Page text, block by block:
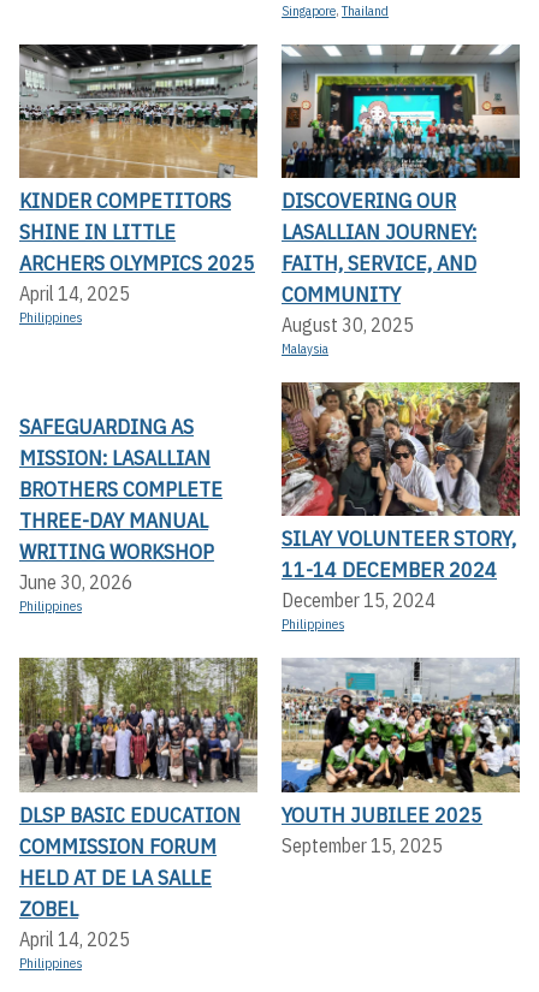
Singapore,Thailand
KINDER COMPETITORS
SHINE IN LITTLE
ARCHERS OLYMPICS 2025
April 14, 2025
Philippines
DISCOVERING OUR
LASALLIAN JOURNEY:
FAITH, SERVICE, AND
COMMUNITY
August 30, 2025
Malaysia
SAFEGUARDING AS
MISSION: LASALLIAN
BROTHERS COMPLETE
THREE-DAY MANUAL
WRITING WORKSHOP
June 30, 2026
Philippines
SILAY VOLUNTEER STORY,
11-14 DECEMBER 2024
December 15, 2024
Philippines
DLSP BASIC EDUCATION
COMMISSION FORUM
HELD AT DE LA SALLE
ZOBEL
April 14, 2025
Philippines
YOUTH JUBILEE 2025
September 15, 2025